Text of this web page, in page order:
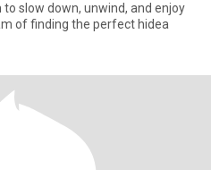
slow down, unwind, and enjoy
of finding the perfect hidea